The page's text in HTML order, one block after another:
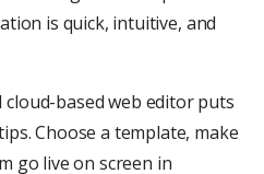
is quick, intuitive, and
cloud-based web editor puts
Choose a template, make
go live on screen in